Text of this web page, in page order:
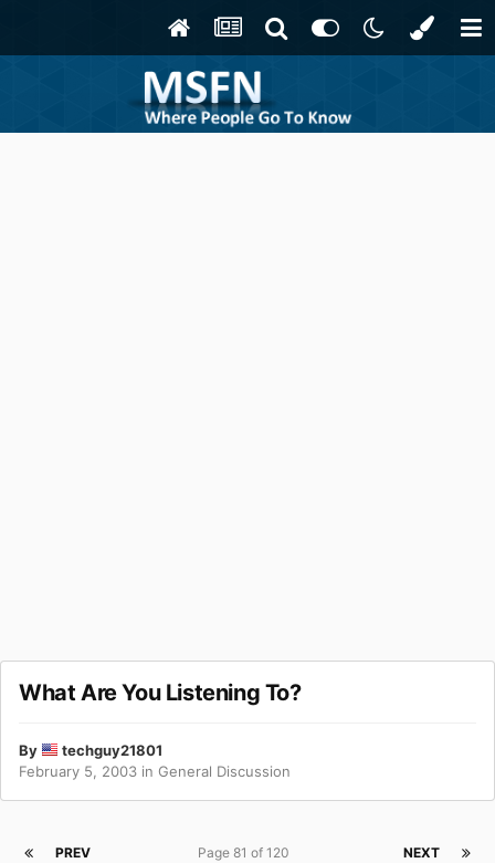
What Are You Listening To?
By
techguy21801
February 5, 2003 in General Discussion
PREV NEXT
Page 81 of 120